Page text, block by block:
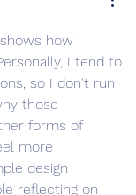
how
I tend to
so I don't run
those
forms of
more
design
reflecting on